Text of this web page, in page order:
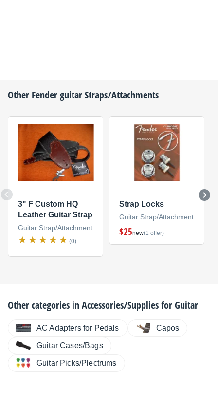
Other Fenderguitar Straps/Attachments
3" F Custom HQ
Leather Guitar Strap
Guitar Strap/Attachment
(0)
Strap Locks
Guitar Strap/Attachment
$25new(1 offer)
Other categories inAccessories/Supplies for Guitar
AC Adapters for Pedals Capos
Guitar Cases/Bags
Guitar Picks/Plectrums